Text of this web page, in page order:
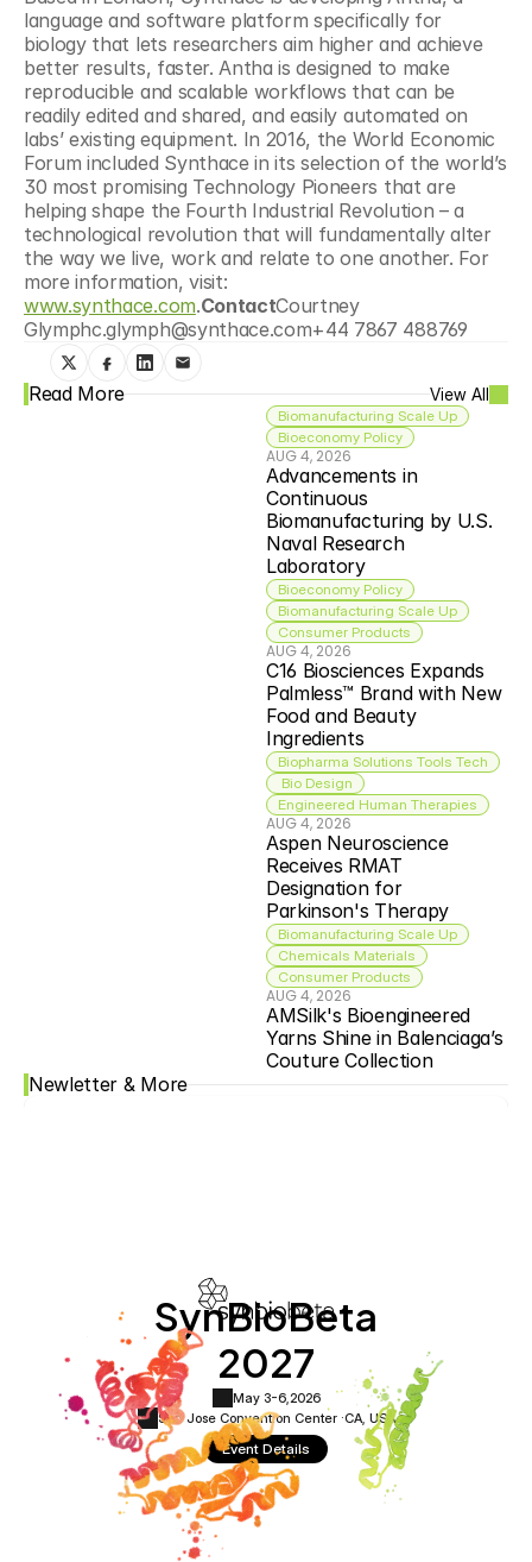
language and software platform specifically for
biology that lets researchers aim higher and achieve
better results, faster. Antha is designed to make
reproducible and scalable workflows that can be
readily edited and shared, and easily automated on
labs’ existing equipment. In 2016, the World Economic
Forum included Synthace in its selection of the world’s
30 most promising Technology Pioneers that are
helping shape the Fourth Industrial Revolution – a
technological revolution that will fundamentally alter
the way we live, work and relate to one another. For
www.synthace.com.ContactCourtney
Glymphc.glymph@synthace.com+44 7867 488769
Read More View All
Biomanufacturing Scale Up
Bioeconomy Policy
AUG 4, 2026
Advancements in
Continuous
Biomanufacturing by U.S.
Naval Research
Laboratory
Bioeconomy Policy
Biomanufacturing Scale Up
Consumer Products
AUG 4, 2026
C16 Biosciences Expands
Palmless™ Brand with New
Food and Beauty
Ingredients
Biopharma Solutions Tools Tech
Bio Design
Engineered Human Therapies
AUG 4, 2026
Aspen Neuroscience
Receives RMAT
Designation for
Parkinson's Therapy
Biomanufacturing Scale Up
Chemicals Materials
Consumer Products
AUG 4, 2026
AMSilk's Bioengineered
Yarns Shine in Balenciaga’s
Couture Collection
Newletter & More
SynBioBeta
2027
May 3-6, 2026
San Jose Convention Center ·CA, USA
Event Details